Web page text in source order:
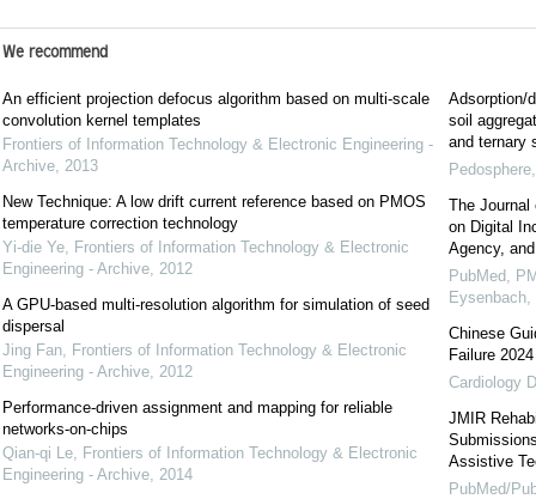
We recommend
An efficient projection defocus algorithm based on multi-scale
convolution kernel templates
Frontiers of Information Technology & Electronic Engineering -
Archive, 2013
New Technique: A low drift current reference based on PMOS
temperature correction technology
Yi-die Ye, Frontiers of Information Technology & Electronic
Engineering - Archive, 2012
A GPU-based multi-resolution algorithm for simulation of seed
dispersal
Jing Fan, Frontiers of Information Technology & Electronic
Engineering - Archive, 2012
Performance-driven assignment and mapping for reliable
networks-on-chips
Qian-qi Le, Frontiers of Information Technology & Electronic
Engineering - Archive, 2014
Adsorption/
soil
and ternary
Pedosphere
The
on Digital
Agency,
PubMed,
Chinese
Failure 2024
Cardiology
JMIR
Assistive
PubMed/